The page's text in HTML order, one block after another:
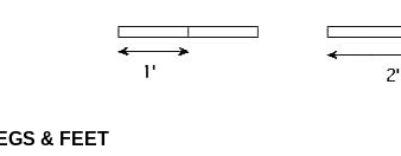
& FEET